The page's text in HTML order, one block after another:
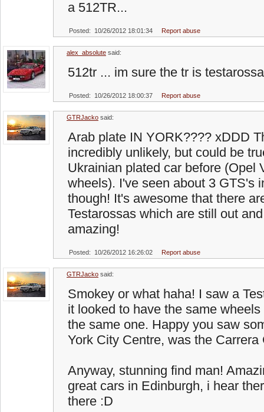
a 512TR...
Posted: 10/26/2012 18:01:34 Report abuse
alex_absolute said:
512tr ... im sure the tr is testarossa
Posted: 10/26/2012 18:00:37 Report abuse
GTRJacko said:
Arab plate IN YORK???? xDDD
incredibly unlikely, but could be
Ukrainian plated car before (Opel
wheels). I've seen about 3 GTS's
though! It's awesome that there
Testarossas which are still out
amazing!
Posted: 10/26/2012 16:26:02 Report abuse
GTRJacko said:
Smokey or what haha! I saw a
it looked to have the same
the same one. Happy you saw
York City Centre, was the Carrera
Anyway, stunning find man!
great cars in Edinburgh, i hear
there :D